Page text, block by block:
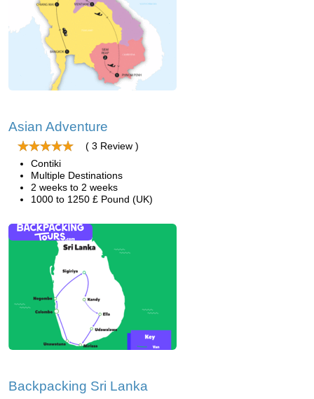
Asian Adventure
( 3 Review )
Contiki
Multiple Destinations
2 weeks to 2 weeks
1000 to 1250 £ Pound (UK)
Backpacking Sri Lanka